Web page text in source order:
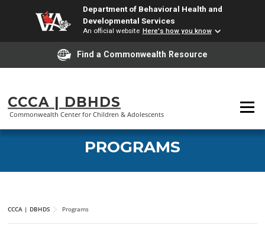
Department of Behavioral Health and
Developmental Services
An official website Here's how you know
Find a Commonwealth Resource
content
CCCA | DBHDS
Commonwealth Center for Children & Adolescents
Menu
PROGRAMS
CCCA | DBHDS Programs